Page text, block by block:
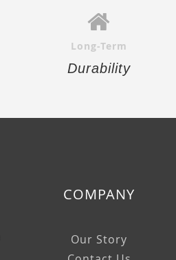
Long-Term
Durability
COMPANY
Our Story